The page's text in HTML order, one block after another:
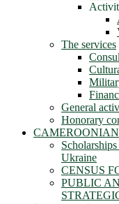
The services
General
Honorary
Ukraine
CENSUS
PUBLIC